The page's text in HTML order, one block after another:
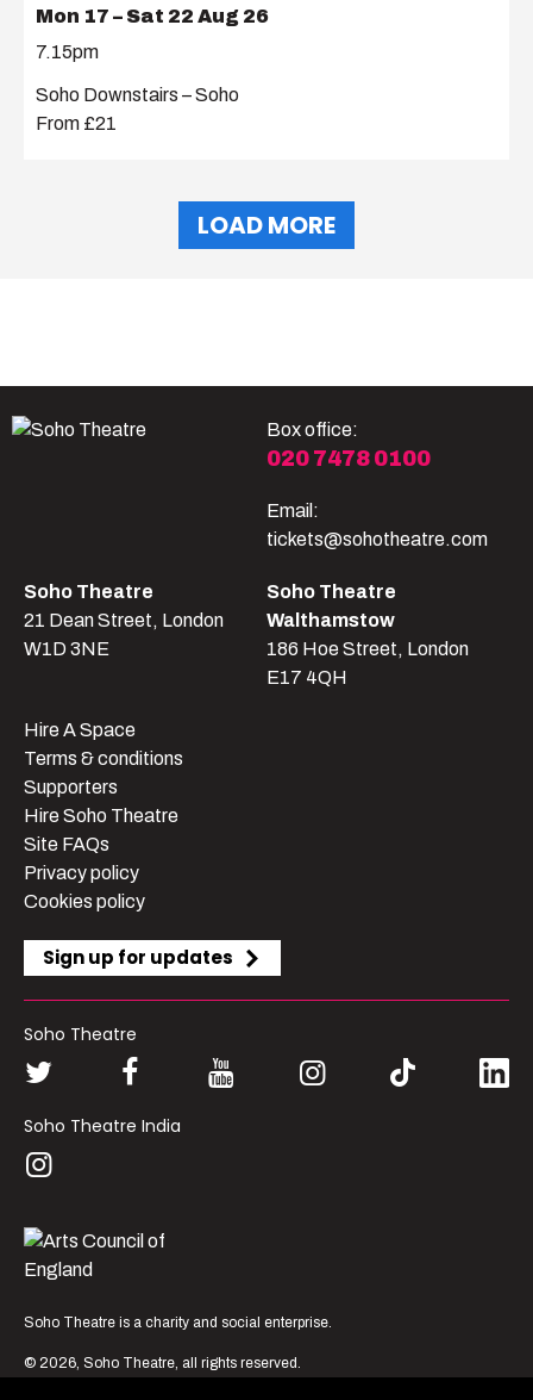
London’s most vibrant
producer of new
theatre, comedy and
Mon 17 – Sat 22 Aug 26
7.15pm
Soho Downstairs – Soho
From £21
LOAD MORE
Box office:
020 7478 0100
Email:
tickets@sohotheatre.com
Soho Theatre
21 Dean Street, London
W1D 3NE
Soho Theatre
Walthamstow
186 Hoe Street, London
E17 4QH
Hire A Space
Terms & conditions
Supporters
Hire Soho Theatre
Site FAQs
Privacy policy
Cookies policy
Sign up for updates
Soho Theatre
Soho Theatre India
Soho Theatre is a charity and social enterprise.
© 2026, Soho Theatre, all rights reserved.